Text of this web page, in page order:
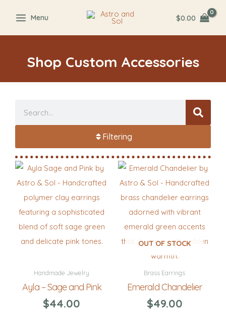
content
Menu $0.00
Shop Custom Accessories
Filtering
Handmade Jewelry
Ayla – Sage and Pink
$44.00
OUT OF STOCK
Brass Earrings
Emerald Chandelier
$49.00